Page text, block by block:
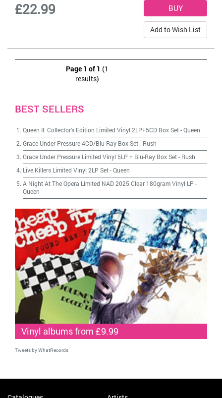
£22.99
Add to Wish List
Page 1 of 1 (1
results)
BEST SELLERS
Queen II: Collector's Edition Limited Vinyl 2LP+5CD Box Set-Queen
Grace Under Pressure 4CD/Blu-Ray Box Set- Rush
Grace Under Pressure Limited Vinyl 5LP + Blu-Ray Box Set- Rush
Live Killers Limited Vinyl 2LP Set-Queen
A Night At The Opera Limited NAD 2025 Clear 180gram Vinyl LP -
Queen
Vinyl albums from £9.99
Tweets by WhatRecords